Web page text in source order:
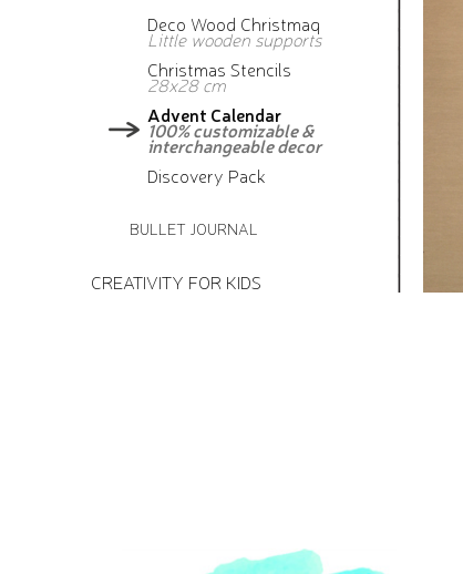
Deco Wood Christmaq
Little wooden supports
Christmas Stencils
28x28 cm
Advent Calendar
100% customizable &
interchangeable decor
Discovery Pack
BULLET JOURNAL
CREATIVITY FOR KIDS